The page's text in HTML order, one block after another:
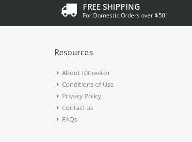
FREE SHIPPING
For Domestic Orders over $50!
Resources
About IDCreator
Conditions of Use
Privacy Policy
Contact us
FAQs